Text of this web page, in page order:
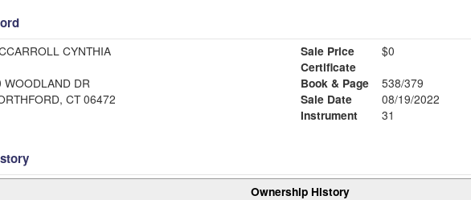
CYNTHIA
WOODLAND DR
CT 06472
Sale Price
$0
Certificate
Book & Page
538/379
Sale Date
08/19/2022
Instrument
31
Ownership History